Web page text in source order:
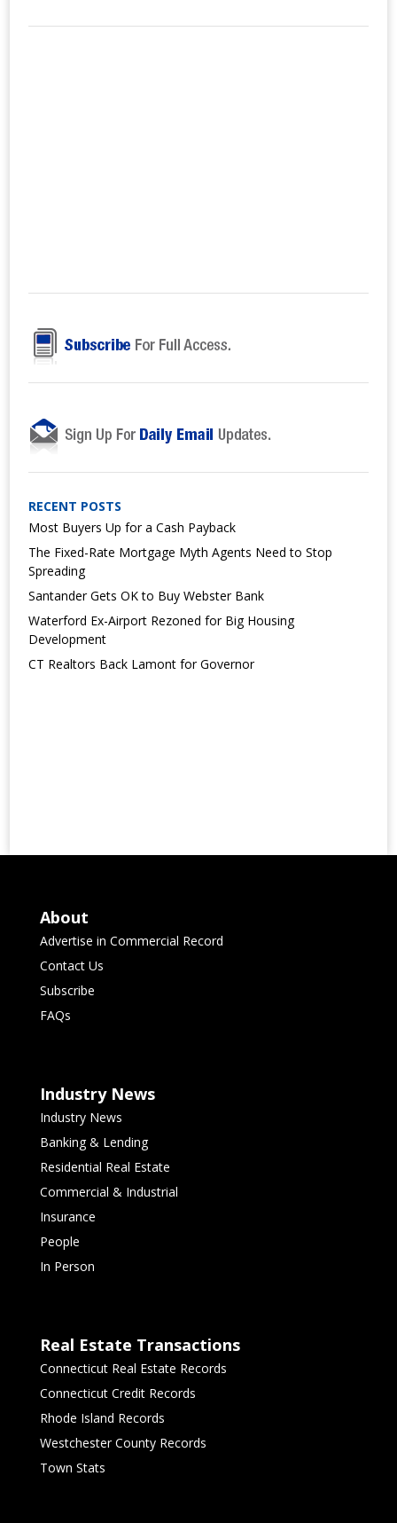
RECENT POSTS
Most Buyers Up for a Cash Payback
The Fixed-Rate Mortgage Myth Agents Need to Stop
Spreading
Santander Gets OK to Buy Webster Bank
Waterford Ex-Airport Rezoned for Big Housing
Development
CT Realtors Back Lamont for Governor
About
Advertise in Commercial Record
Contact Us
Subscribe
FAQs
Industry News
Industry News
Banking & Lending
Residential Real Estate
Commercial & Industrial
Insurance
People
In Person
Real Estate Transactions
Connecticut Real Estate Records
Connecticut Credit Records
Rhode Island Records
Westchester County Records
Town Stats